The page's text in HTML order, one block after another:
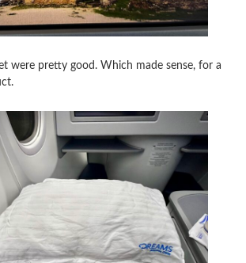
were pretty good. Which made sense, for a